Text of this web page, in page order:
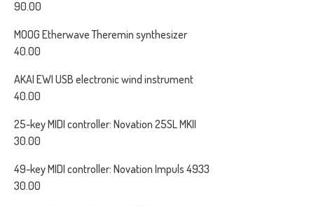
90.00
MOOG Etherwave Theremin synthesizer
40.00
AKAI EWI USB electronic wind instrument
40.00
25-key MIDI controller: Novation 25SL MKII
30.00
49-key MIDI controller: Novation Impuls 4933
30.00